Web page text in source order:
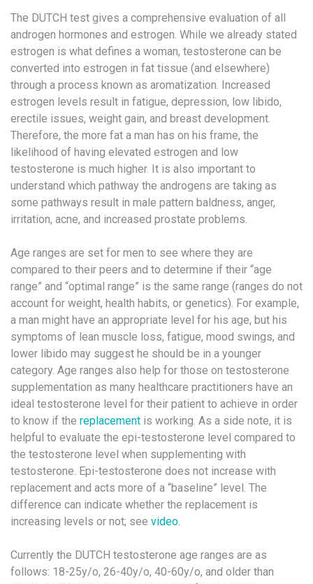
The DUTCH test gives a comprehensive evaluation of all
androgen hormones and estrogen. While we already stated
estrogen is what defines a woman, testosterone can be
converted into estrogen in fat tissue (and elsewhere)
through a process known as aromatization. Increased
estrogen levels result in fatigue, depression, low libido,
erectile issues, weight gain, and breast development.
Therefore, the more fat a man has on his frame, the
likelihood of having elevated estrogen and low
testosterone is much higher. It is also important to
understand which pathway the androgens are taking as
some pathways result in male pattern baldness, anger,
irritation, acne, and increased prostate problems.
Age ranges are set for men to see where they are
compared to their peers and to determine if their “age
range” and “optimal range” is the same range (ranges do not
account for weight, health habits, or genetics). For example,
a man might have an appropriate level for his age, but his
symptoms of lean muscle loss, fatigue, mood swings, and
lower libido may suggest he should be in a younger
category. Age ranges also help for those on testosterone
supplementation as many healthcare practitioners have an
ideal testosterone level for their patient to achieve in order
to know if the replacement is working. As a side note, it is
helpful to evaluate the epi-testosterone level compared to
the testosterone level when supplementing with
testosterone. Epi-testosterone does not increase with
replacement and acts more of a “baseline” level. The
difference can indicate whether the replacement is
increasing levels or not; see video
Currently the DUTCH testosterone age ranges are as
follows: 18-25y/o, 26-40y/o, 40-60y/o, and older than